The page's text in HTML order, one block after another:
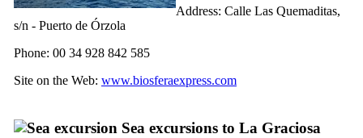
Address: Calle Las Quemaditas,
s/n - Puerto de Órzola
Phone: 00 34 928 842 585
Site on the Web: www.biosferaexpress.com
Sea excursions to La Graciosa